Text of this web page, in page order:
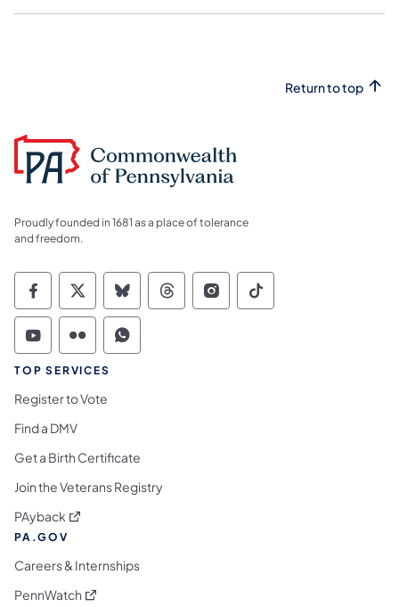
Return to top
Proudly founded in 1681 as a place of tolerance
and freedom.
Commonwealth of Pennsylvania Social
Commonwealth of Pennsylvania
Commonwealth of Pennsylvania
Commonwealth of
Commonwealth of
Commonwealth
Commonwealth of Pennsylvania Social
Commonwealth of Pennsylvania
Commonwealth of Pennsylvania
TOP SERVICES
Register to Vote
Find a DMV
Get a Birth Certificate
Join the Veterans Registry
PAyback (opens in a new tab)
PA.GOV
Careers & Internships
PennWatch (opens in a new tab)